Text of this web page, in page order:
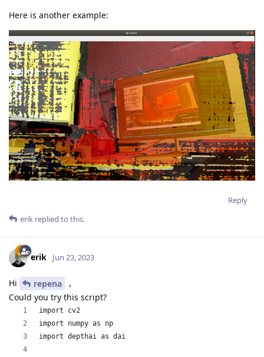
Here is another example:
Reply
erik replied to this.
erik Jun 23, 2023
Hi repena
,
Could you try this script?